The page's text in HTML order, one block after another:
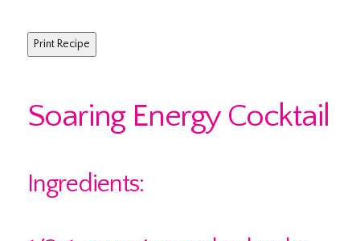
Soaring Energy Cocktail
Ingredients: